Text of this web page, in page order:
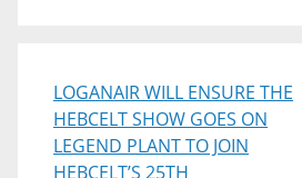
LOGANAIR WILL ENSURE THE
HEBCELT SHOW GOES ON
LEGEND PLANT TO JOIN
HEBCELT’S 25TH